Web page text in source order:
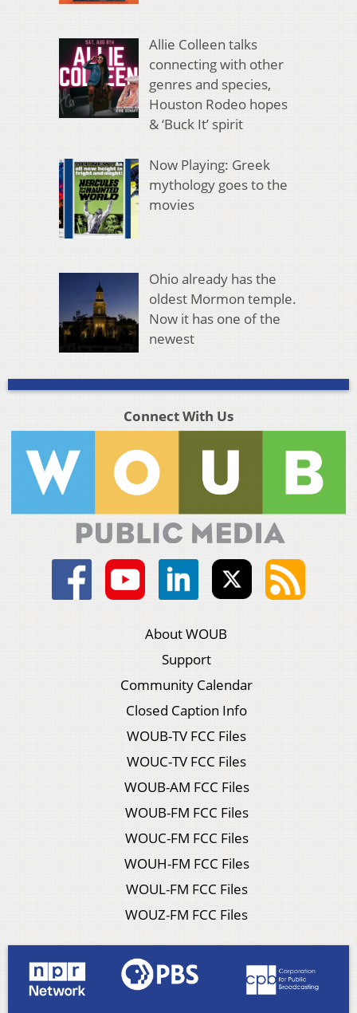
Allie Colleen talks
connecting with other
genres and species,
Houston Rodeo hopes
& ‘Buck It’ spirit
Now Playing: Greek
mythology goes to the
movies
Ohio already has the
oldest Mormon temple.
Now it has one of the
newest
Connect With Us
About WOUB
Support
Community Calendar
Closed Caption Info
WOUB-TV FCC Files
WOUC-TV FCC Files
WOUB-AM FCC Files
WOUB-FM FCC Files
WOUC-FM FCC Files
WOUH-FM FCC Files
WOUL-FM FCC Files
WOUZ-FM FCC Files